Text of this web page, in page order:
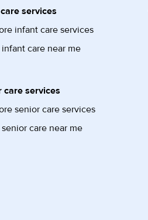
services
infant care services
care near me
care services
senior care services
care near me